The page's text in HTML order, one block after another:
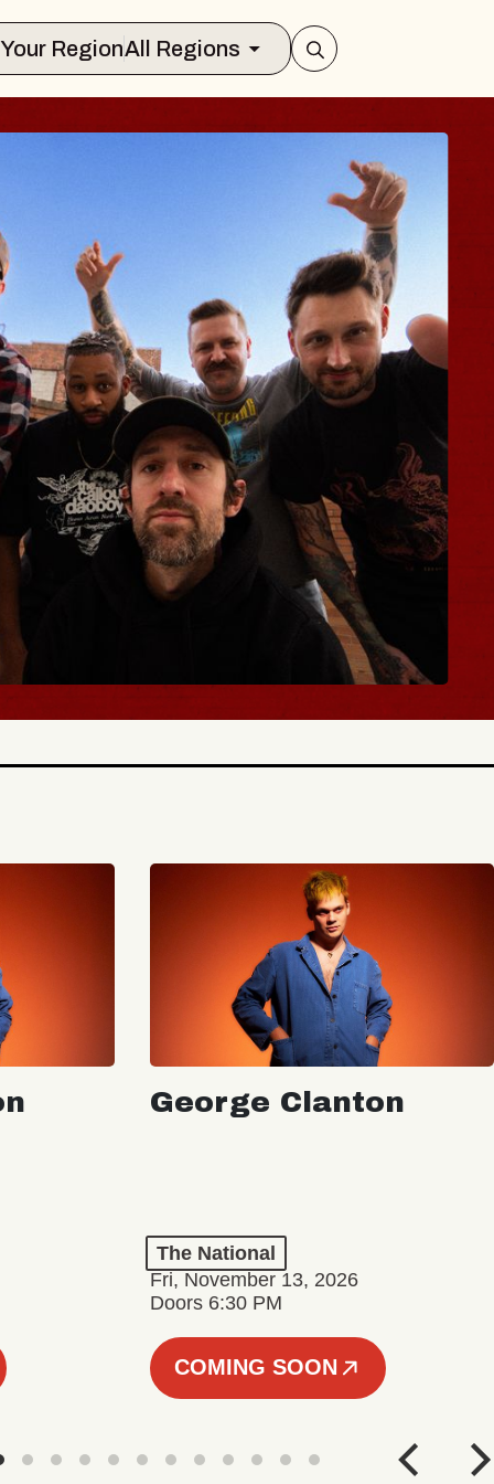
Select Your RegionAll Regions
TRAVELER &
Brands Marvin Sands Performing
George Clanton
The National
Fri, November 13, 2026
Doors 6:30 PM
COMING SOON